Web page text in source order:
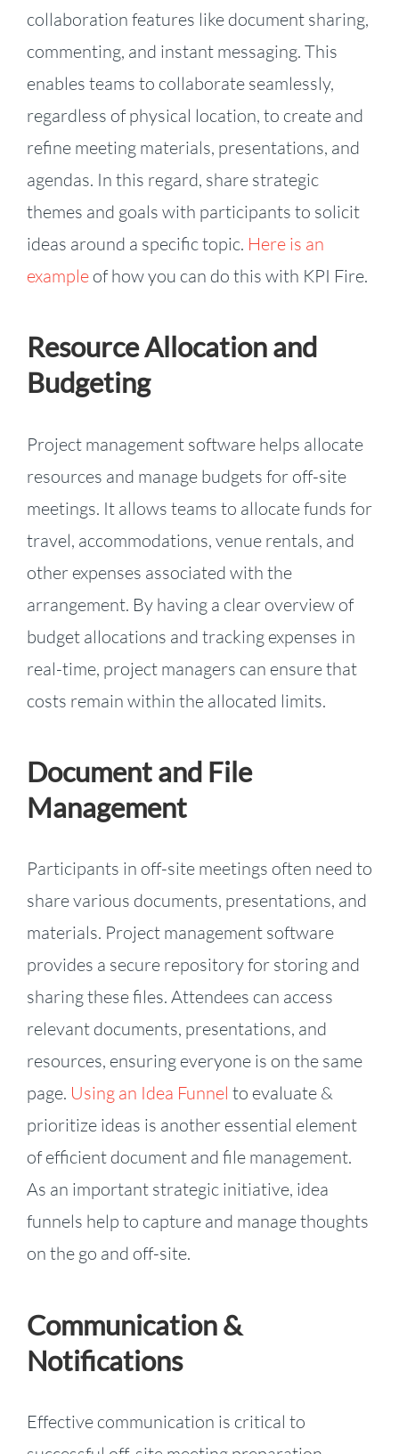
collaboration features like document sharing,
commenting, and instant messaging. This
enables teams to collaborate seamlessly,
regardless of physical location, to create and
refine meeting materials, presentations, and
agendas. In this regard, share strategic
themes and goals with participants to solicit
ideas around a specific topic. Here is an
exampleof how you can do this with KPI Fire.
Resource Allocation and
Budgeting
Project management software helps allocate
resources and manage budgets for off-site
meetings. It allows teams to allocate funds for
travel, accommodations, venue rentals, and
other expenses associated with the
arrangement. By having a clear overview of
budget allocations and tracking expenses in
real-time, project managers can ensure that
costs remain within the allocated limits.
Document and File
Management
Participants in off-site meetings often need to
share various documents, presentations, and
materials. Project management software
provides a secure repository for storing and
sharing these files. Attendees can access
relevant documents, presentations, and
resources, ensuring everyone is on the same
page. Using an Idea Funnel to evaluate &
prioritize ideas is another essential element
of efficient document and file management.
As an important strategic initiative, idea
funnels help to capture and manage thoughts
on the go and off-site.
Communication &
Notifications
Effective communication is critical to